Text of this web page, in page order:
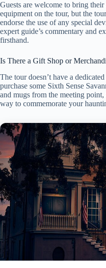
Guests are welcome to bring
equipment on the tour, but the
endorse the use of any special
expert guide’s commentary and
firsthand.
Is There a Gift Shop or
The tour doesn’t have a
purchase some Sixth Sense
and mugs from the meeting point,
way to commemorate your